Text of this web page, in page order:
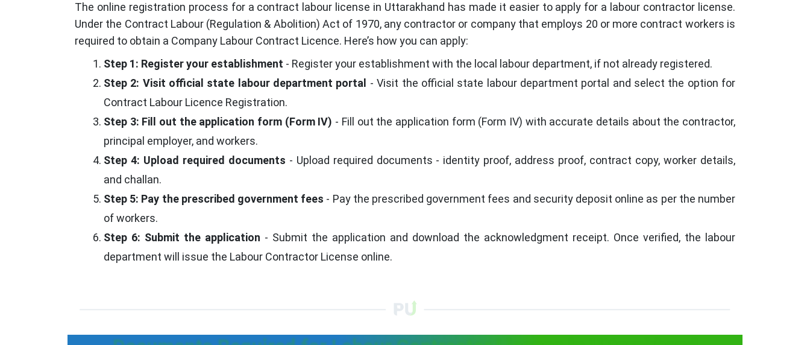
The online registration process for a contract labour license in Uttarakhand has made it easier to apply for a labour contractor license.
Under the Contract Labour (Regulation & Abolition) Act of 1970, any contractor or company that employs 20 or more contract workers is
required to obtain a Company Labour Contract Licence. Here’s how you can apply:
Step 1: Register your establishment - Register your establishment with the local labour department, if not already registered.
Step 2: Visit official state labour department portal
- Visit the official state labour department portal and select the option for
Contract Labour Licence Registration.
Step 3: Fill out the application form (Form IV) - Fill out the application form (Form IV) with accurate details about the contractor,
principal employer, and workers.
Step 4: Upload required documents - Upload required documents - identity proof, address proof, contract copy, worker details,
and challan.
Step 5: Pay the prescribed government fees - Pay the prescribed government fees and security deposit online as per the number
of workers.
Step 6: Submit the application - Submit the application and download the acknowledgment receipt. Once verified, the labour
department will issue the Labour Contractor License online.